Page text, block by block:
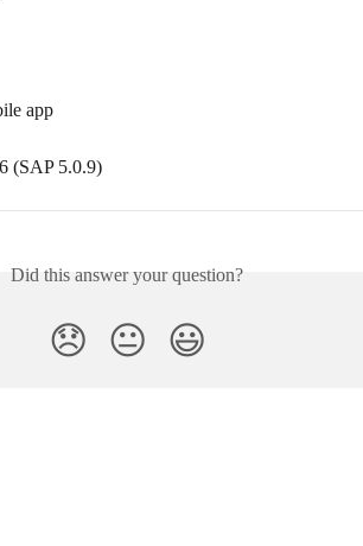
app
(SAP 5.0.9)
Did this answer your question?
😞 😐 😃